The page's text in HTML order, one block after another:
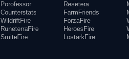
Porofessor
Counterstats
WildriftFire
RuneterraFire
SmiteFire
Resetera
FarmFriends
ForzaFire
HeroesFire
LostarkFire